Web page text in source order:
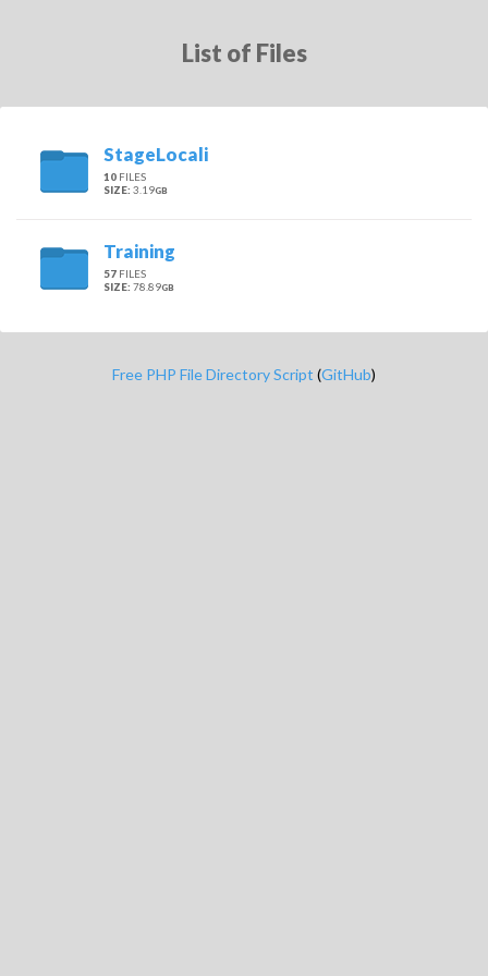
List of Files
StageLocali
10 FILES
SIZE: 3.19GB
Training
57 FILES
SIZE: 78.89GB
Free PHP File Directory Script (GitHub)